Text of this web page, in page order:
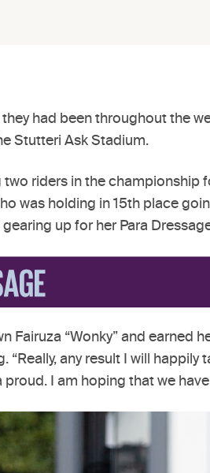
had been throughout the
Stutteri Ask Stadium.
two riders in the
was holding in 15th place
up for her Para
Fairuza “Wonky” and
“Really, any result I will
I am hoping that we